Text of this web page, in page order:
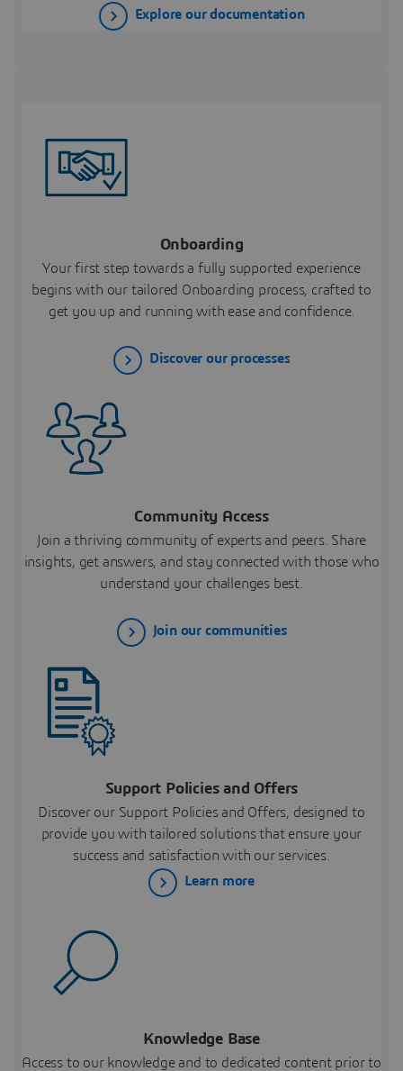
Explore our documentation
Onboarding
Your first step towards a fully supported experience
begins with our tailored Onboarding process, crafted to
get you up and running with ease and confidence.
Discover our processes
Community Access
Join a thriving community of experts and peers. Share
insights, get answers, and stay connected with those who
understand your challenges best.
Join our communities
Support Policies and Offers
Discover our Support Policies and Offers, designed to
provide you with tailored solutions that ensure your
success and satisfaction with our services.
Learn more
Knowledge Base
Access to our knowledge and to dedicated content prior to